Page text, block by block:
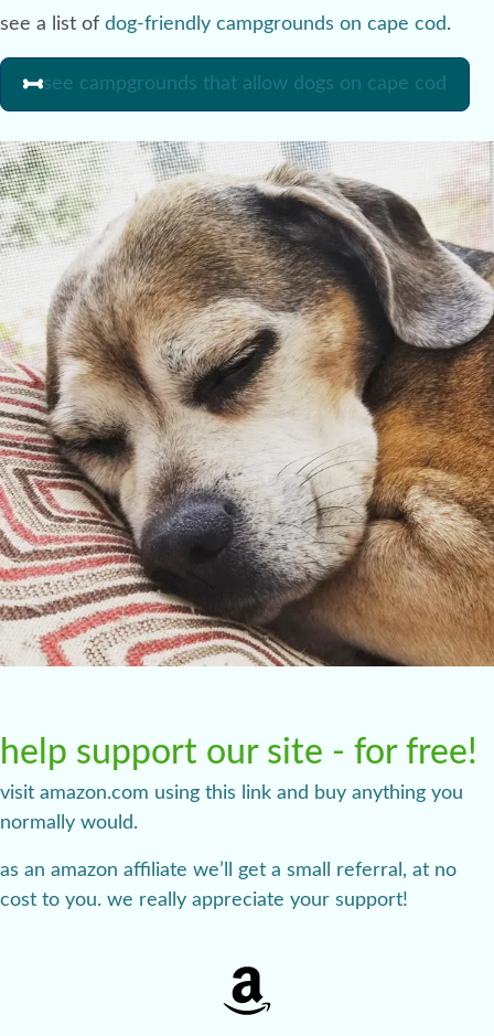
see a list of dog-friendly campgrounds on cape cod.
see campgrounds that allow dogs on cape cod
help support our site - for free!
visit amazon.com using this link and buy anything you
normally would.
as an amazon affiliate we’ll get a small referral, at no
cost to you. we really appreciate your support!